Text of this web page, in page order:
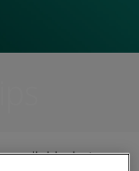
available, but